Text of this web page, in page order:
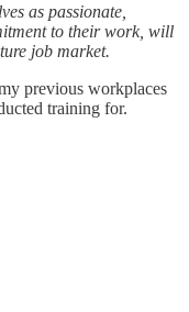
as passionate,
to their work, will
job market.
previous workplaces
training for.